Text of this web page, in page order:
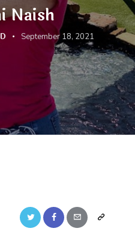
Naish
September 18, 2021
Twitter FacebookEmail
Copy